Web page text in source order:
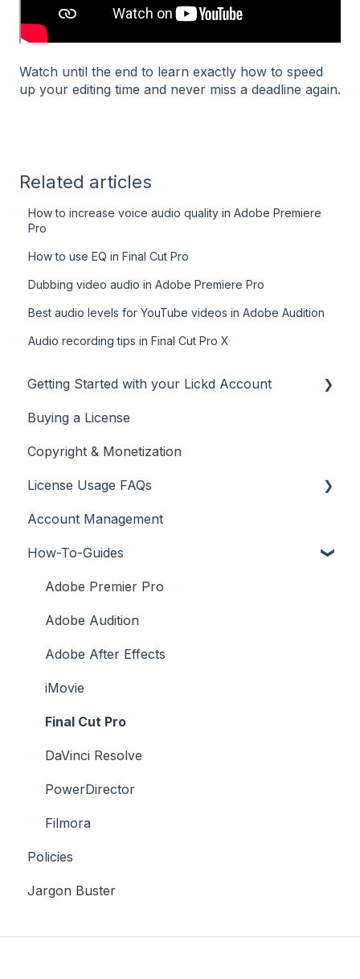
Watch until the end to learn exactly how to speed
up your editing time and never miss a deadline again.
Related articles
How to increase voice audio quality in Adobe Premiere
Pro
How to use EQ in Final Cut Pro
Dubbing video audio in Adobe Premiere Pro
Best audio levels for YouTube videos in Adobe Audition
Audio recording tips in Final Cut Pro X
Getting Started with your Lickd Account
Adding Your YouTube Account
Searching for Music
Buying a License
Copyright & Monetization
License Usage FAQs
License FAQs
Downloading a Track
Platforms Licenses Available
Case Studies
Account Management
How-To-Guides
Adobe Premier Pro
Adobe Audition
Adobe After Effects
iMovie
Final Cut Pro
DaVinci Resolve
PowerDirector
Filmora
Policies
Jargon Buster